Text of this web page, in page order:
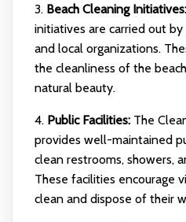
3. Beach Cleaning Initiatives:
initiatives are carried out
and local organizations.
the cleanliness of the
natural beauty.
4. Public Facilities:The
provides well-maintained
clean restrooms, showers,
These facilities encourage
clean and dispose of their